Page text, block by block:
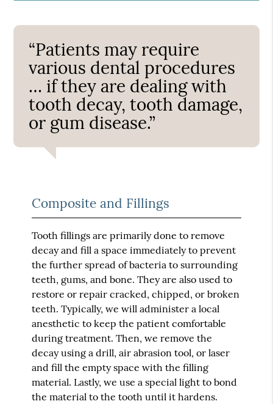
“Patients may require
various dental procedures
… if they are dealing with
tooth decay, tooth damage,
or gum disease.”
Composite and Fillings
Tooth fillings are primarily done to remove
decay and fill a space immediately to prevent
the further spread of bacteria to surrounding
teeth, gums, and bone. They are also used to
restore or repair cracked, chipped, or broken
teeth. Typically, we will administer a local
anesthetic to keep the patient comfortable
during treatment. Then, we remove the
decay using a drill, air abrasion tool, or laser
and fill the empty space with the filling
material. Lastly, we use a special light to bond
the material to the tooth until it hardens.